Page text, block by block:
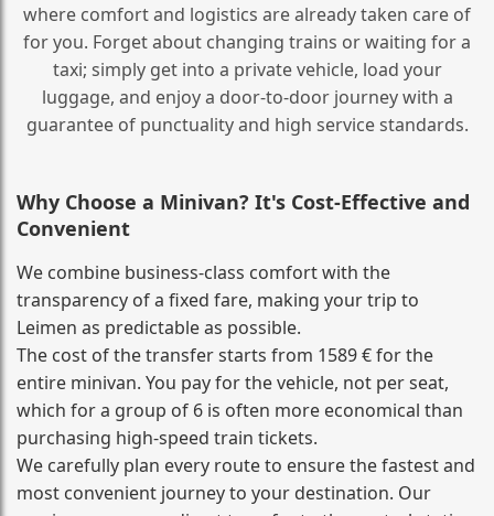
where comfort and logistics are already taken care of
for you. Forget about changing trains or waiting for a
taxi; simply get into a private vehicle, load your
luggage, and enjoy a door‑to‑door journey with a
guarantee of punctuality and high service standards.
Why Choose a Minivan? It's Cost‑Effective and
Convenient
We combine business‑class comfort with the
transparency of a fixed fare, making your trip to
Leimen as predictable as possible.
The cost of the transfer starts from 1589 € for the
entire minivan. You pay for the vehicle, not per seat,
which for a group of 6 is often more economical than
purchasing high‑speed train tickets.
We carefully plan every route to ensure the fastest and
most convenient journey to your destination. Our